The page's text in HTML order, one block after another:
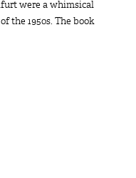
were a whimsical
the 1950s. The book